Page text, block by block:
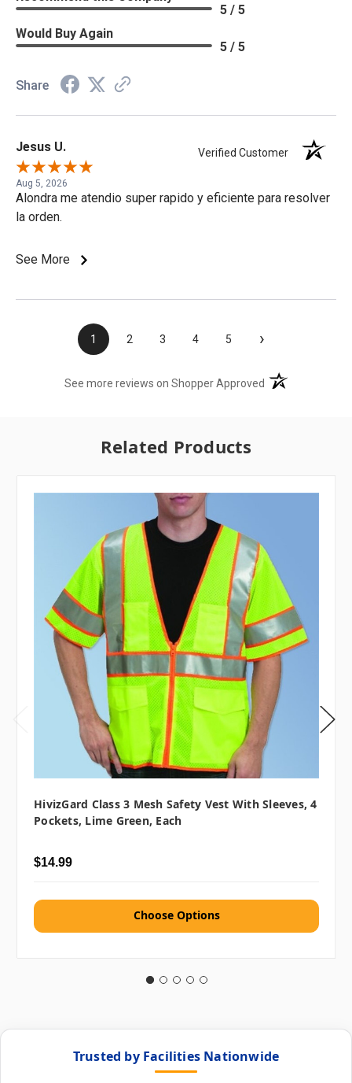
5 / 5
Would Buy Again
5 / 5
Share
Jesus U. Verified Customer
Aug 5, 2026
Alondra me atendio super rapido y eficiente para resolver
la orden.
See More
1 2 3 4 5 ›
See more reviews on Shopper Approved (opens in a new
Related Products
HivizGard Class 3 Mesh Safety Vest With Sleeves, 4
Pockets, Lime Green, Each
$14.99
Choose Options
Trusted by Facilities Nationwide